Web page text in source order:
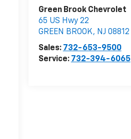
Green Brook Chevrolet
65 US Hwy 22
GREEN BROOK, NJ 08812
Sales: 732-653-9500
Service: 732-394-6065